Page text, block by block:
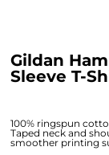
Gildan
Sleeve T-
100% ringspun
Taped neck and
smoother printing